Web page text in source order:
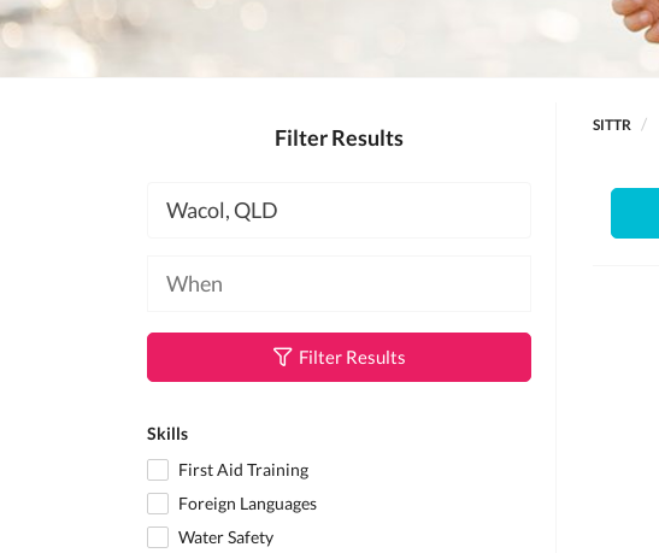
Filter Results
Filter Results
Skills
First Aid Training
Foreign Languages
Water Safety
SITTR